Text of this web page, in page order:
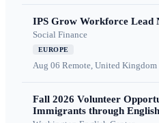
IPS Grow Workforce Lead
Social Finance
EUROPE
Aug 06 Remote, United Kingdom
Fall 2026 Volunteer
Immigrants through